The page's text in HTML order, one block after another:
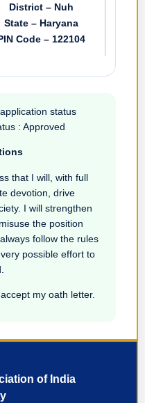
District – Nuh
State – Haryana
Code – 122104
status
: Approved
that I will, with full
devotion, drive
I will strengthen
the position
follow the rules
possible effort to
my oath letter.
of India